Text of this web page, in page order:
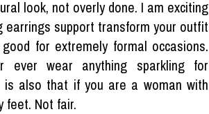
look, not overly done. I am exciting
earrings support transform your outfit
for extremely formal occasions.
wear anything sparkling for
is also that if you are a woman with
feet. Not fair.